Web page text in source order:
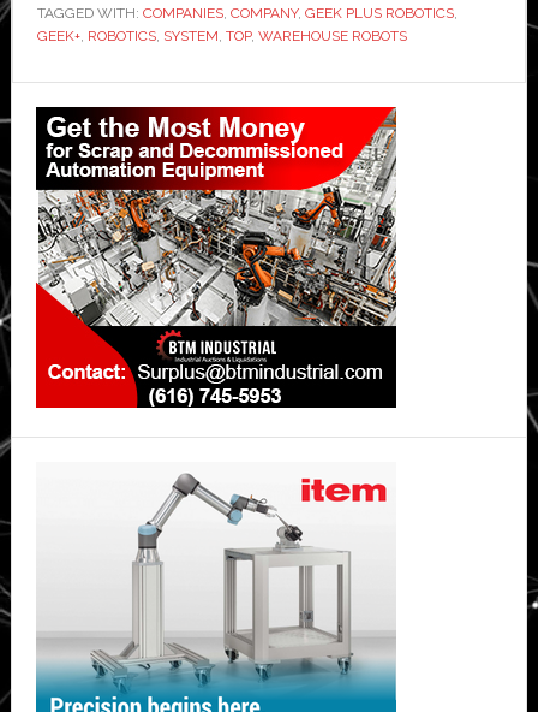
TAGGED WITH: COMPANIES, COMPANY, GEEK PLUS ROBOTICS,
GEEK+, ROBOTICS, SYSTEM, TOP, WAREHOUSE ROBOTS
Primary
Sidebar